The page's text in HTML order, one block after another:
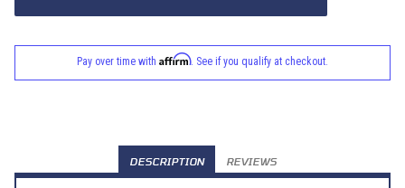
Pay over time with Affirm. See if you qualify at checkout.
DESCRIPTION REVIEWS